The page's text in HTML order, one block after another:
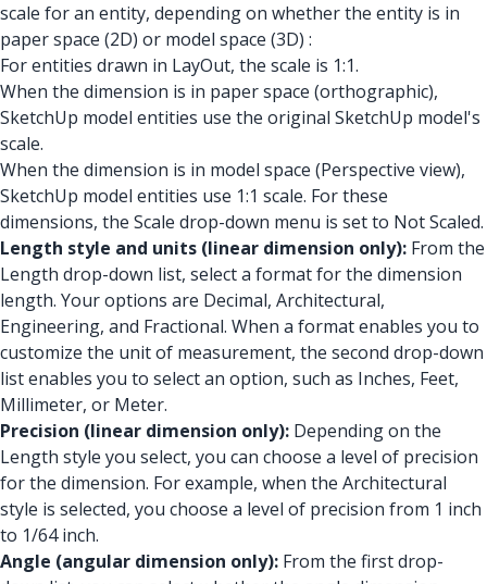
scale for an entity, depending on whether the entity is in
paper space (2D) or model space (3D) :
For entities drawn in LayOut, the scale is 1:1.
When the dimension is in paper space (orthographic),
SketchUp model entities use the original SketchUp model's
scale.
When the dimension is in model space (Perspective view),
SketchUp model entities use 1:1 scale. For these
dimensions, the Scale drop-down menu is set to Not Scaled.
Length style and units (linear dimension only): From the
Length drop-down list, select a format for the dimension
length. Your options are Decimal, Architectural,
Engineering, and Fractional. When a format enables you to
customize the unit of measurement, the second drop-down
list enables you to select an option, such as Inches, Feet,
Millimeter, or Meter.
Precision (linear dimension only): Depending on the
Length style you select, you can choose a level of precision
for the dimension. For example, when the Architectural
style is selected, you choose a level of precision from 1 inch
to 1/64 inch.
Angle (angular dimension only): From the first drop-